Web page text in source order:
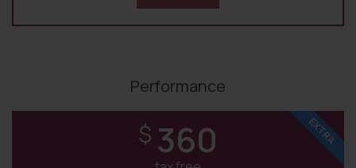
Performance
EXTRA
$ 360